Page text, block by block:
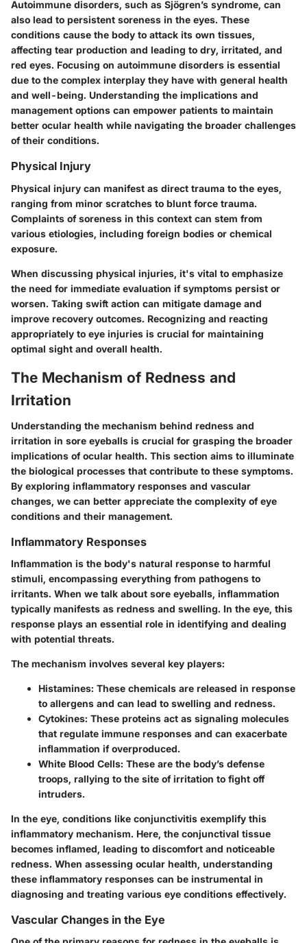
Autoimmune disorders, such as Sjögren’s syndrome, can
also lead to persistent soreness in the eyes. These
conditions cause the body to attack its own tissues,
affecting tear production and leading to dry, irritated, and
red eyes. Focusing on autoimmune disorders is essential
due to the complex interplay they have with general health
and well-being. Understanding the implications and
management options can empower patients to maintain
better ocular health while navigating the broader challenges
of their conditions.
Physical Injury
Physical injury can manifest as direct trauma to the eyes,
ranging from minor scratches to blunt force trauma.
Complaints of soreness in this context can stem from
various etiologies, including foreign bodies or chemical
exposure.
When discussing physical injuries, it's vital to emphasize
the need for immediate evaluation if symptoms persist or
worsen. Taking swift action can mitigate damage and
improve recovery outcomes. Recognizing and reacting
appropriately to eye injuries is crucial for maintaining
optimal sight and overall health.
The Mechanism of Redness and
Irritation
Understanding the mechanism behind redness and
irritation in sore eyeballs is crucial for grasping the broader
implications of ocular health. This section aims to illuminate
the biological processes that contribute to these symptoms.
By exploring inflammatory responses and vascular
changes, we can better appreciate the complexity of eye
conditions and their management.
Inflammatory Responses
Inflammation is the body's natural response to harmful
stimuli, encompassing everything from pathogens to
irritants. When we talk about sore eyeballs, inflammation
typically manifests as redness and swelling. In the eye, this
response plays an essential role in identifying and dealing
with potential threats.
The mechanism involves several key players:
Histamines: These chemicals are released in response
to allergens and can lead to swelling and redness.
Cytokines: These proteins act as signaling molecules
that regulate immune responses and can exacerbate
inflammation if overproduced.
White Blood Cells: These are the body’s defense
troops, rallying to the site of irritation to fight off
intruders.
In the eye, conditions like conjunctivitis exemplify this
inflammatory mechanism. Here, the conjunctival tissue
becomes inflamed, leading to discomfort and noticeable
redness. When assessing ocular health, understanding
these inflammatory responses can be instrumental in
diagnosing and treating various eye conditions effectively.
Vascular Changes in the Eye